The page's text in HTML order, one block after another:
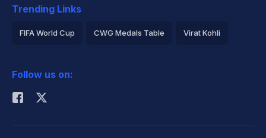
Trending Links
FIFA World Cup CWG Medals Table Virat Kohli
Rohit Sharma
Follow us on: